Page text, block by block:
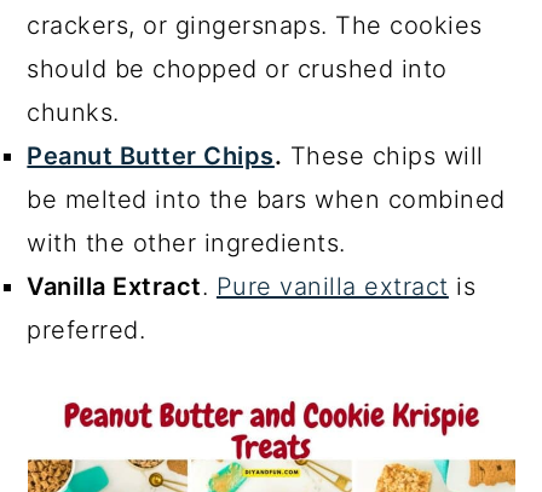
crackers, or gingersnaps. The cookies
should be chopped or crushed into
chunks.
Peanut Butter Chips. These chips will
be melted into the bars when combined
with the other ingredients.
Vanilla Extract. Pure vanilla extract is
preferred.